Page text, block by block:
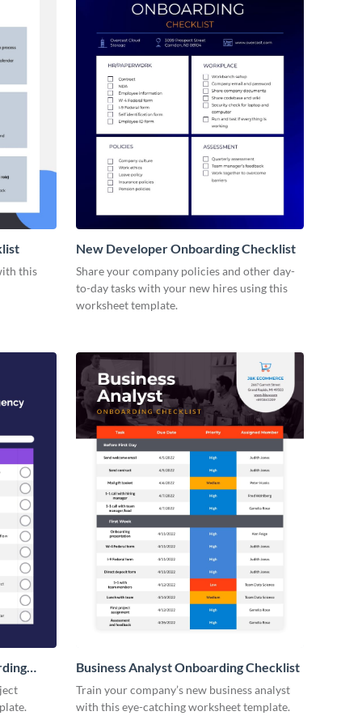
this
New Developer Onboarding Checklist
Share your company policies and other day-
to-day tasks with your new hires using this
worksheet template.
Business Analyst Onboarding Checklist
Train your company’s new business analyst
with this eye-catching worksheet template.